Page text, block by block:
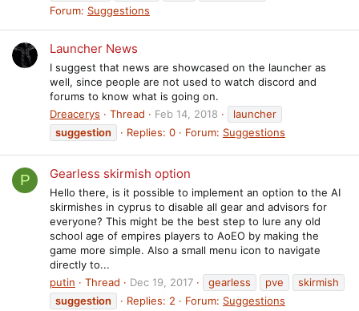
Forum: Suggestions
Launcher News
I suggest that news are showcased on the launcher as
well, since people are not used to watch discord and
forums to know what is going on.
Dreacerys
Thread Feb 14, 2018
launcher
suggestion
Replies: 0 Forum: Suggestions
P Gearless skirmish option
Hello there, is it possible to implement an option to the AI
skirmishes in cyprus to disable all gear and advisors for
everyone? This might be the best step to lure any old
school age of empires players to AoEO by making the
game more simple. Also a small menu icon to navigate
directly to...
putin
Thread Dec 19, 2017 gearless pve
skirmish
suggestion
Replies: 2 Forum: Suggestions